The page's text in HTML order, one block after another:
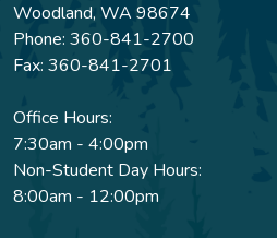
Woodland, WA 98674
Phone: 360-841-2700
Fax: 360-841-2701
Office Hours:
7:30am - 4:00pm
Non-Student Day Hours:
8:00am - 12:00pm